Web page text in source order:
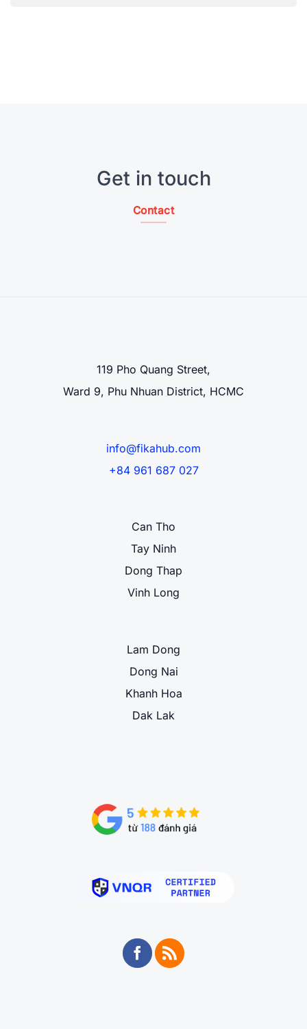
Get in touch
Contact
119 Pho Quang Street,
Ward 9, Phu Nhuan District, HCMC
info@fikahub.com
+84 961 687 027
Can Tho
Tay Ninh
Dong Thap
Vinh Long
Lam Dong
Dong Nai
Khanh Hoa
Dak Lak